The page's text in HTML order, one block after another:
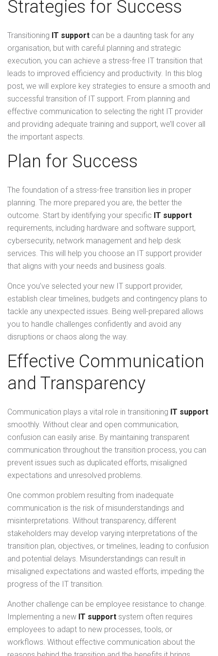
Strategies for Success
Transitioning IT support can be a daunting task for any
organisation, but with careful planning and strategic
execution, you can achieve a stress-free IT transition that
leads to improved efficiency and productivity. In this blog
post, we will explore key strategies to ensure a smooth and
successful transition of IT support. From planning and
effective communication to selecting the right IT provider
and providing adequate training and support, we’ll cover all
the important aspects.
Plan for Success
The foundation of a stress-free transition lies in proper
planning. The more prepared you are, the better the
outcome. Start by identifying your specific IT support
requirements, including hardware and software support,
cybersecurity, network management and help desk
services. This will help you choose an IT support provider
that aligns with your needs and business goals.
Once you’ve selected your new IT support provider,
establish clear timelines, budgets and contingency plans to
tackle any unexpected issues. Being well-prepared allows
you to handle challenges confidently and avoid any
disruptions or chaos along the way.
Effective Communication
and Transparency
Communication plays a vital role in transitioning IT support
smoothly. Without clear and open communication,
confusion can easily arise. By maintaining transparent
communication throughout the transition process, you can
prevent issues such as duplicated efforts, misaligned
expectations and unresolved problems.
One common problem resulting from inadequate
communication is the risk of misunderstandings and
misinterpretations. Without transparency, different
stakeholders may develop varying interpretations of the
transition plan, objectives, or timelines, leading to confusion
and potential delays. Misunderstandings can result in
misaligned expectations and wasted efforts, impeding the
progress of the IT transition.
Another challenge can be employee resistance to change.
Implementing a new IT support system often requires
employees to adapt to new processes, tools, or
workflows. Without effective communication about the